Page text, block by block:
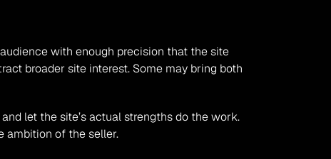
with enough precision that the site
broader site interest. Some may bring both
let the site’s actual strengths do the work.
ambition of the seller.